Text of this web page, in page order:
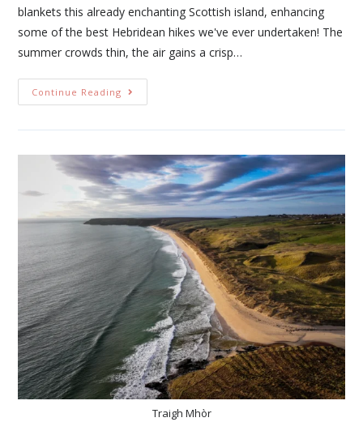
blankets this already enchanting Scottish island, enhancing
some of the best Hebridean hikes we've ever undertaken! The
summer crowds thin, the air gains a crisp…
Continue Reading
Traigh Mhòr